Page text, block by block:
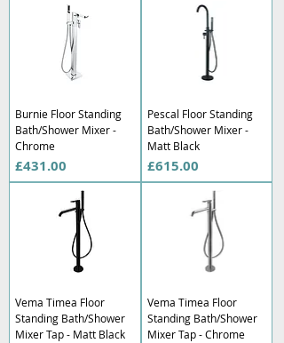
Burnie Floor Standing
Bath/Shower Mixer -
Chrome
Price
£431.00
Pescal Floor Standing
Bath/Shower Mixer -
Matt Black
Price
£615.00
Vema Timea Floor
Standing Bath/Shower
Mixer Tap - Matt Black
Vema Timea Floor
Standing Bath/Shower
Mixer Tap - Chrome